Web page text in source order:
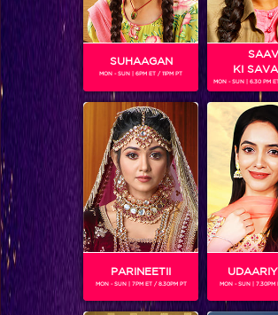
DIVYANSH DWIVEDI
Gender : Male
Divyansh Dwivedi is a child actor who also
Miyan Dhaakad'. He was part of the first
'Entertainment Ki Raat'. Divyansh is
'Entertainment Ki Raat At 9.'
SUHAAGAN
MON - SUN | 6PM ET / 11PM PT
SAAVI
KI
MON - SUN | 6.30 PM
PARINEETII
MON - SUN | 7PM ET / 8.30PM PT MON - SUN | 7.30PM